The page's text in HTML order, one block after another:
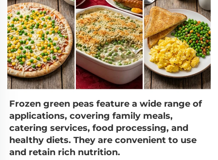
Frozen green peas feature a wide range of
applications, covering family meals,
catering services, food processing, and
healthy diets. They are convenient to use
and retain rich nutrition.